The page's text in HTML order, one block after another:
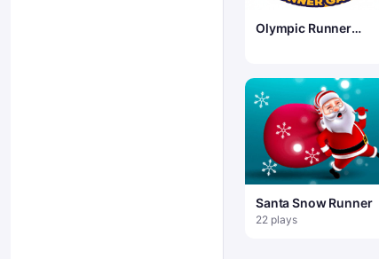
Olympic Runner
Santa Snow Runner
22 plays